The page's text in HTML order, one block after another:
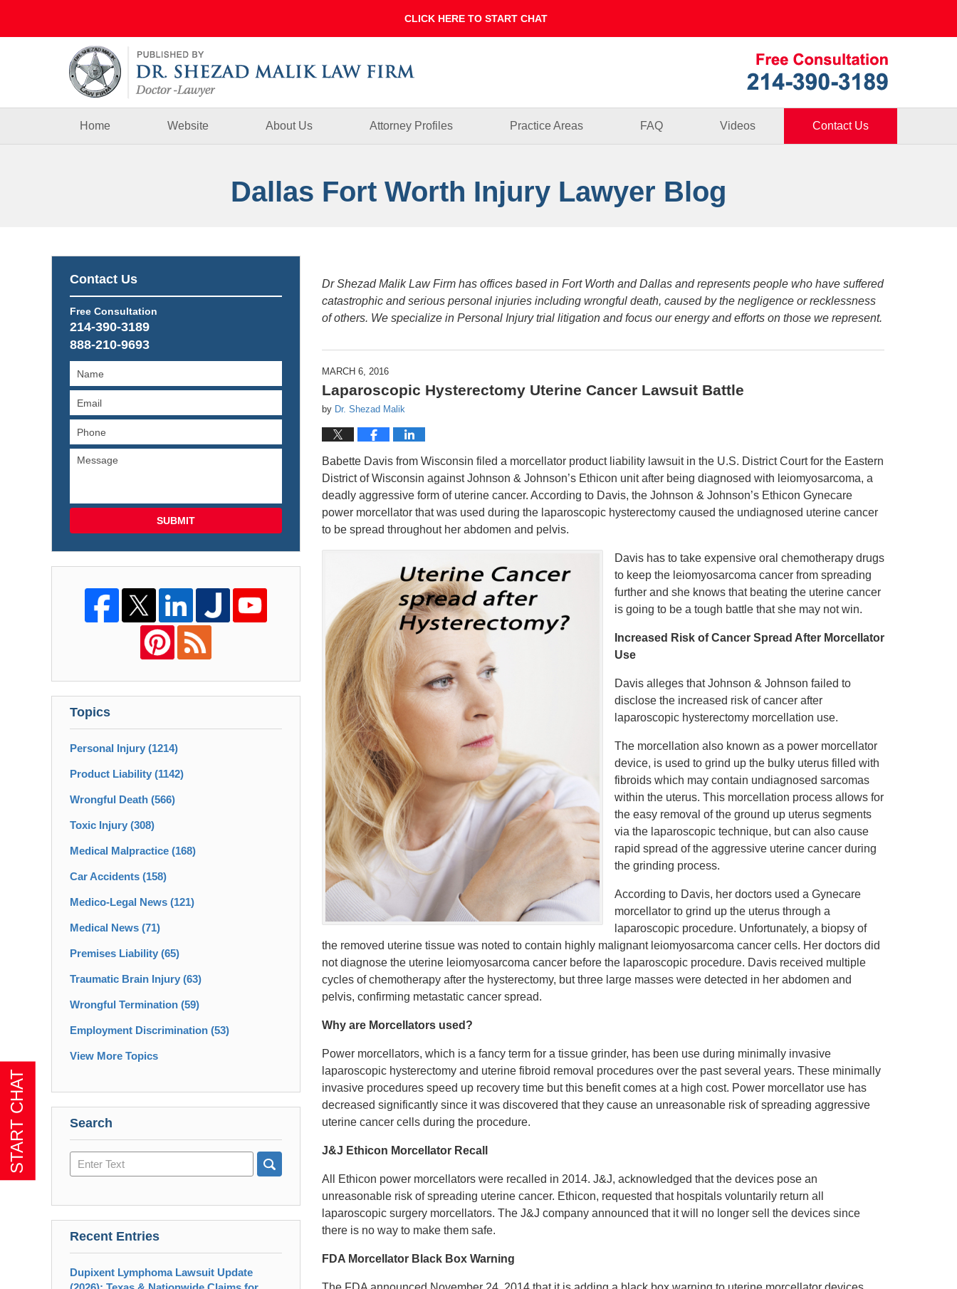
Home
Website About Us Attorney Profiles Practice Areas FAQ Videos Contact Us
Dallas Fort Worth Injury Lawyer Blog
Dr Shezad Malik Law Firm has offices based in Fort Worth and Dallas and represents people who have suffered
catastrophic and serious personal injuries including wrongful death, caused by the negligence or recklessness
of others. We specialize in Personal Injury trial litigation and focus our energy and efforts on those we represent.
MARCH 6, 2016
Laparoscopic Hysterectomy Uterine Cancer Lawsuit Battle
by Dr. Shezad Malik
Babette Davis from Wisconsin filed a morcellator product liability lawsuit in the U.S. District Court for the Eastern
District of Wisconsin against Johnson & Johnson’s Ethicon unit after being diagnosed with leiomyosarcoma, a
deadly aggressive form of uterine cancer. According to Davis, the Johnson & Johnson’s Ethicon Gynecare
power morcellator that was used during the laparoscopic hysterectomy caused the undiagnosed uterine cancer
to be spread throughout her abdomen and pelvis.
Davis has to take expensive oral chemotherapy drugs
to keep the leiomyosarcoma cancer from spreading
further and she knows that beating the uterine cancer
is going to be a tough battle that she may not win.
Increased Risk of Cancer Spread After Morcellator
Use
Davis alleges that Johnson & Johnson failed to
disclose the increased risk of cancer after
laparoscopic hysterectomy morcellation use.
The morcellation also known as a power morcellator
device, is used to grind up the bulky uterus filled with
fibroids which may contain undiagnosed sarcomas
within the uterus. This morcellation process allows for
the easy removal of the ground up uterus segments
via the laparoscopic technique, but can also cause
rapid spread of the aggressive uterine cancer during
the grinding process.
According to Davis, her doctors used a Gynecare
morcellator to grind up the uterus through a
laparoscopic procedure. Unfortunately, a biopsy of
the removed uterine tissue was noted to contain highly malignant leiomyosarcoma cancer cells. Her doctors did
not diagnose the uterine leiomyosarcoma cancer before the laparoscopic procedure. Davis received multiple
cycles of chemotherapy after the hysterectomy, but three large masses were detected in her abdomen and
pelvis, confirming metastatic cancer spread.
Why are Morcellators used?
Power morcellators, which is a fancy term for a tissue grinder, has been use during minimally invasive
laparoscopic hysterectomy and uterine fibroid removal procedures over the past several years. These minimally
invasive procedures speed up recovery time but this benefit comes at a high cost. Power morcellator use has
decreased significantly since it was discovered that they cause an unreasonable risk of spreading aggressive
uterine cancer cells during the procedure.
J&J Ethicon Morcellator Recall
All Ethicon power morcellators were recalled in 2014. J&J, acknowledged that the devices pose an
unreasonable risk of spreading uterine cancer. Ethicon, requested that hospitals voluntarily return all
laparoscopic surgery morcellators. The J&J company announced that it will no longer sell the devices since
there is no way to make them safe.
FDA Morcellator Black Box Warning
Contact Us
Free Consultation
214-390-3189
888-210-9693
SUBMIT
Topics
Personal Injury (1214)
Product Liability (1142)
Wrongful Death (566)
Toxic Injury (308)
Medical Malpractice (168)
Car Accidents (158)
Medico-Legal News (121)
Medical News (71)
Premises Liability (65)
Traumatic Brain Injury (63)
Wrongful Termination (59)
Employment Discrimination (53)
View More Topics
Search
Search
here
Recent Entries
Dupixent Lymphoma Lawsuit Update